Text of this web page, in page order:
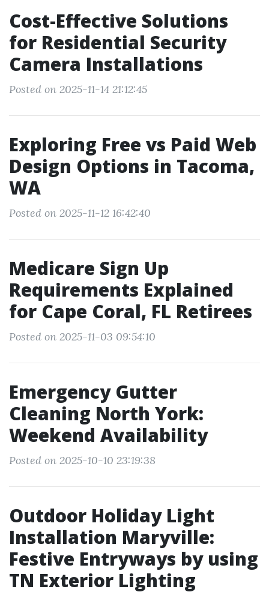
Cost-Effective Solutions
for Residential Security
Camera Installations
Posted on 2025-11-14 21:12:45
Exploring Free vs Paid Web
Design Options in Tacoma,
WA
Posted on 2025-11-12 16:42:40
Medicare Sign Up
Requirements Explained
for Cape Coral, FL Retirees
Posted on 2025-11-03 09:54:10
Emergency Gutter
Cleaning North York:
Weekend Availability
Posted on 2025-10-10 23:19:38
Outdoor Holiday Light
Installation Maryville:
Festive Entryways by using
TN Exterior Lighting